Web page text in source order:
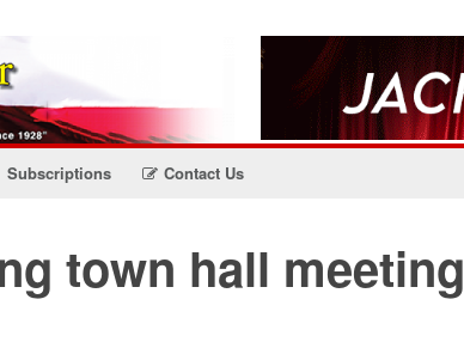
Subscriptions Contact Us
town hall meeting